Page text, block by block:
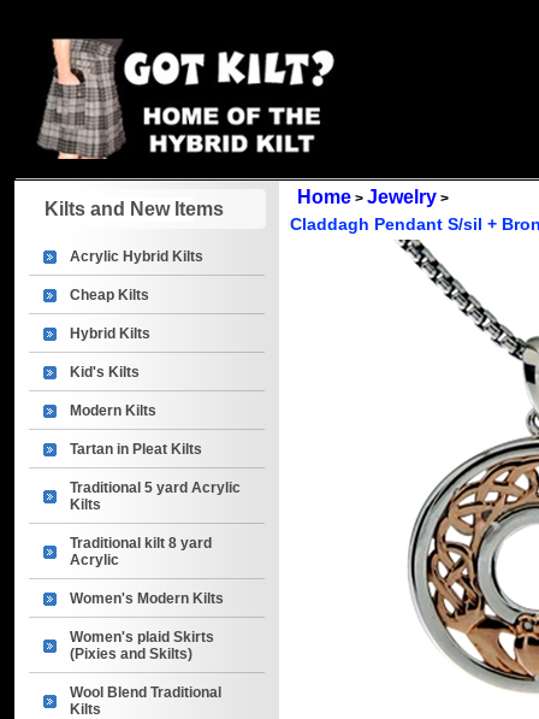
Kilts and New Items
Acrylic Hybrid Kilts
Cheap Kilts
Hybrid Kilts
Kid's Kilts
Modern Kilts
Tartan in Pleat Kilts
Traditional 5 yard Acrylic
Kilts
Traditional kilt 8 yard
Acrylic
Women's Modern Kilts
Women's plaid Skirts
(Pixies and Skilts)
Wool Blend Traditional
Kilts
Home > Jewelry >
Claddagh Pendant S/sil +